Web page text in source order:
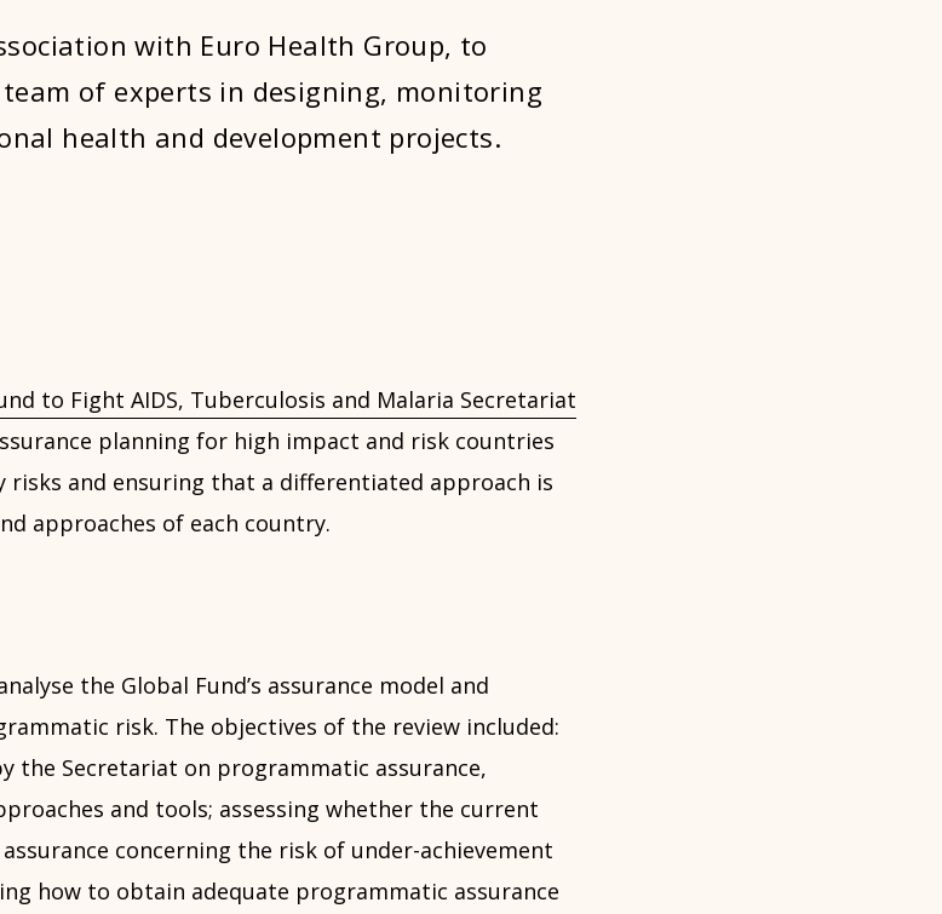
with Euro Health Group, to
of experts in designing, monitoring
health and development projects.
to Fight AIDS, Tuberculosis and Malaria Secretariat
planning for high impact and risk countries
and ensuring that a differentiated approach is
approaches of each country.
the Global Fund’s assurance model and
risk. The objectives of the review included:
the Secretariat on programmatic assurance,
and tools; assessing whether the current
concerning the risk of under-achievement
how to obtain adequate programmatic assurance